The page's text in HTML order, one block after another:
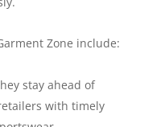
Zone include:
stay ahead of
with timely